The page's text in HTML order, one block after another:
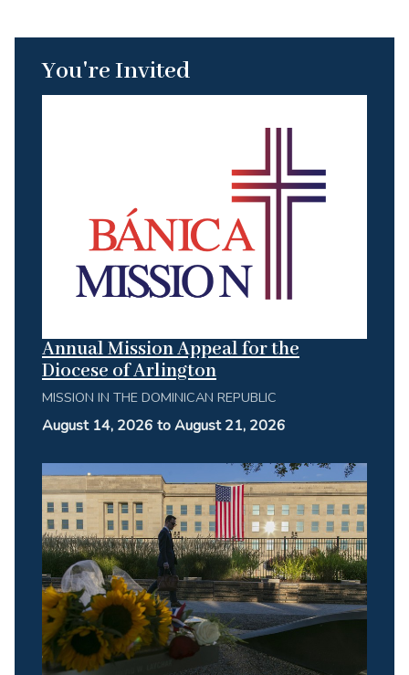
You're Invited
Annual Mission Appeal for the
Diocese of Arlington
MISSION IN THE DOMINICAN REPUBLIC
August 14, 2026 to August 21, 2026